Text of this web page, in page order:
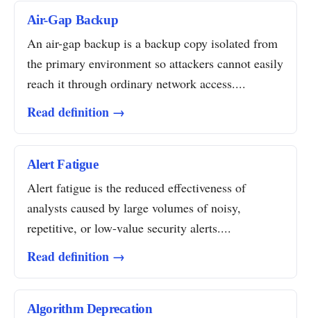
Air-Gap Backup
An air-gap backup is a backup copy isolated from
the primary environment so attackers cannot easily
reach it through ordinary network access....
Read definition →
Alert Fatigue
Alert fatigue is the reduced effectiveness of
analysts caused by large volumes of noisy,
repetitive, or low-value security alerts....
Read definition →
Algorithm Deprecation